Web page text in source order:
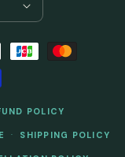
POLICY
SHIPPING POLICY